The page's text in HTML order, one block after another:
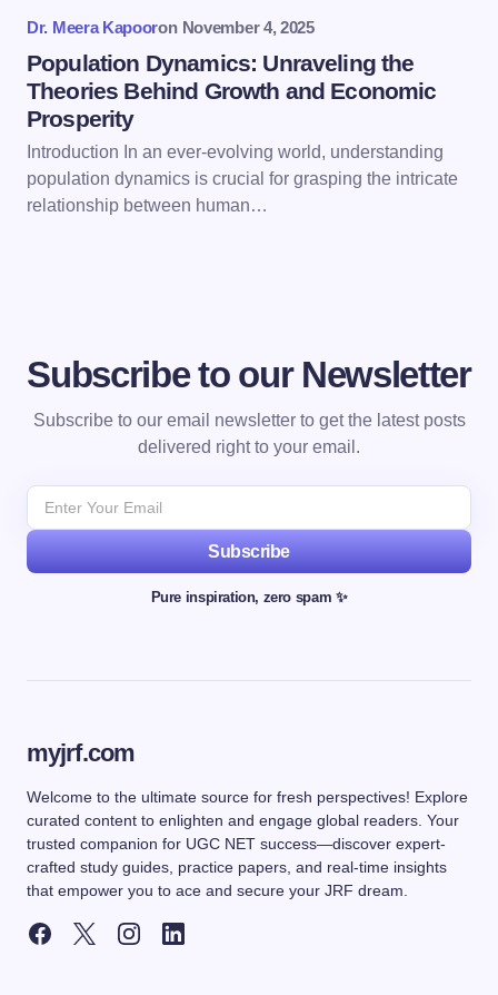
Dr. Meera Kapooron November 4, 2025
Population Dynamics: Unraveling the
Theories Behind Growth and Economic
Prosperity
Introduction In an ever-evolving world, understanding
population dynamics is crucial for grasping the intricate
relationship between human…
Subscribe to our Newsletter
Subscribe to our email newsletter to get the latest posts
delivered right to your email.
Subscribe
Pure inspiration, zero spam ✨
myjrf.com
Welcome to the ultimate source for fresh perspectives! Explore
curated content to enlighten and engage global readers. Your
trusted companion for UGC NET success—discover expert-
crafted study guides, practice papers, and real-time insights
that empower you to ace and secure your JRF dream.